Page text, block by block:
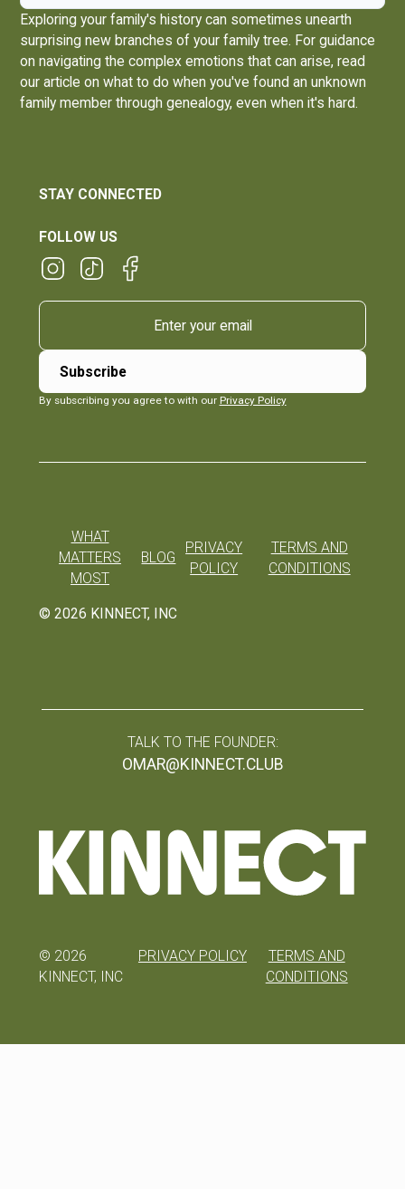
Exploring your family's history can sometimes unearth
surprising new branches of your family tree. For guidance
on navigating the complex emotions that can arise, read
our article on what to do when you'vefound an unknown
family member through genealogy, even when it's hard.
STAY CONNECTED
FOLLOW US
By subscribing you agree to with our Privacy Policy
© 2026 KINNECT, INC
WHAT
MATTERS
MOST
BLOG
PRIVACY
POLICY
TERMS AND
CONDITIONS
TALK TO THE FOUNDER:
OMAR@KINNECT.CLUB
© 2026
KINNECT, INC
PRIVACY POLICY
TERMS AND
CONDITIONS